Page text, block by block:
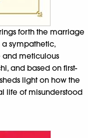
forth the marriage
sympathetic,
and meticulous
and based on first-
light on how the
life of misunderstood